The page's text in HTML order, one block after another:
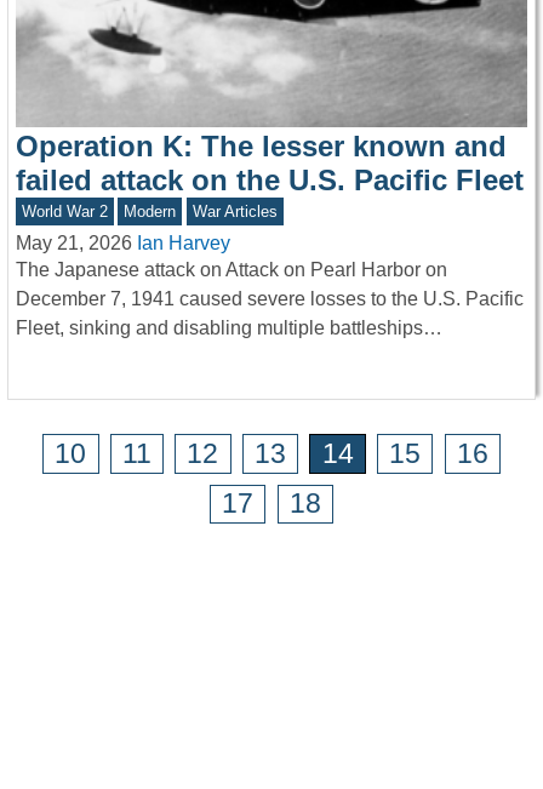
Operation K: The lesser known and
failed attack on the U.S. Pacific Fleet
World War 2 Modern War Articles
May 21, 2026 Ian Harvey
The Japanese attack on Attack on Pearl Harbor on
December 7, 1941 caused severe losses to the U.S. Pacific
Fleet, sinking and disabling multiple battleships…
10 11 12 13 14 15
16
17
18